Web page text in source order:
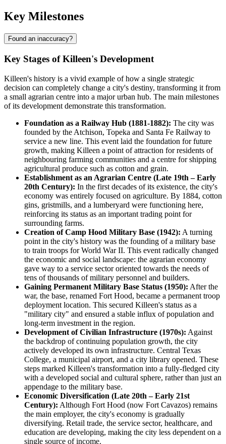
Key Milestones
Found an inaccuracy?
Key Stages of Killeen's Development
Killeen's history is a vivid example of how a single strategic
decision can completely change a city's destiny, transforming it from
a small agrarian centre into a major urban hub. The main milestones
of its development demonstrate this transformation.
Foundation as a Railway Hub (1881-1882): The city was
founded by the Atchison, Topeka and Santa Fe Railway to
service a new line. This event laid the foundation for future
growth, making Killeen a point of attraction for residents of
neighbouring farming communities and a centre for shipping
agricultural produce such as cotton and grain.
Establishment as an Agrarian Centre (Late 19th – Early
20th Century): In the first decades of its existence, the city's
economy was entirely focused on agriculture. By 1884, cotton
gins, gristmills, and a lumberyard were functioning here,
reinforcing its status as an important trading point for
surrounding farms.
Creation of Camp Hood Military Base (1942): A turning
point in the city's history was the founding of a military base
to train troops for World War II. This event radically changed
the economic and social landscape: the agrarian economy
gave way to a service sector oriented towards the needs of
tens of thousands of military personnel and builders.
Gaining Permanent Military Base Status (1950): After the
war, the base, renamed Fort Hood, became a permanent troop
deployment location. This secured Killeen's status as a
"military city" and ensured a stable influx of population and
long-term investment in the region.
Development of Civilian Infrastructure (1970s): Against
the backdrop of continuing population growth, the city
actively developed its own infrastructure. Central Texas
College, a municipal airport, and a city library opened. These
steps marked Killeen's transformation into a fully-fledged city
with a developed social and cultural sphere, rather than just an
appendage to the military base.
Economic Diversification (Late 20th – Early 21st
Century): Although Fort Hood (now Fort Cavazos) remains
the main employer, the city's economy is gradually
diversifying. Retail trade, the service sector, healthcare, and
education are developing, making the city less dependent on a
single source of income.